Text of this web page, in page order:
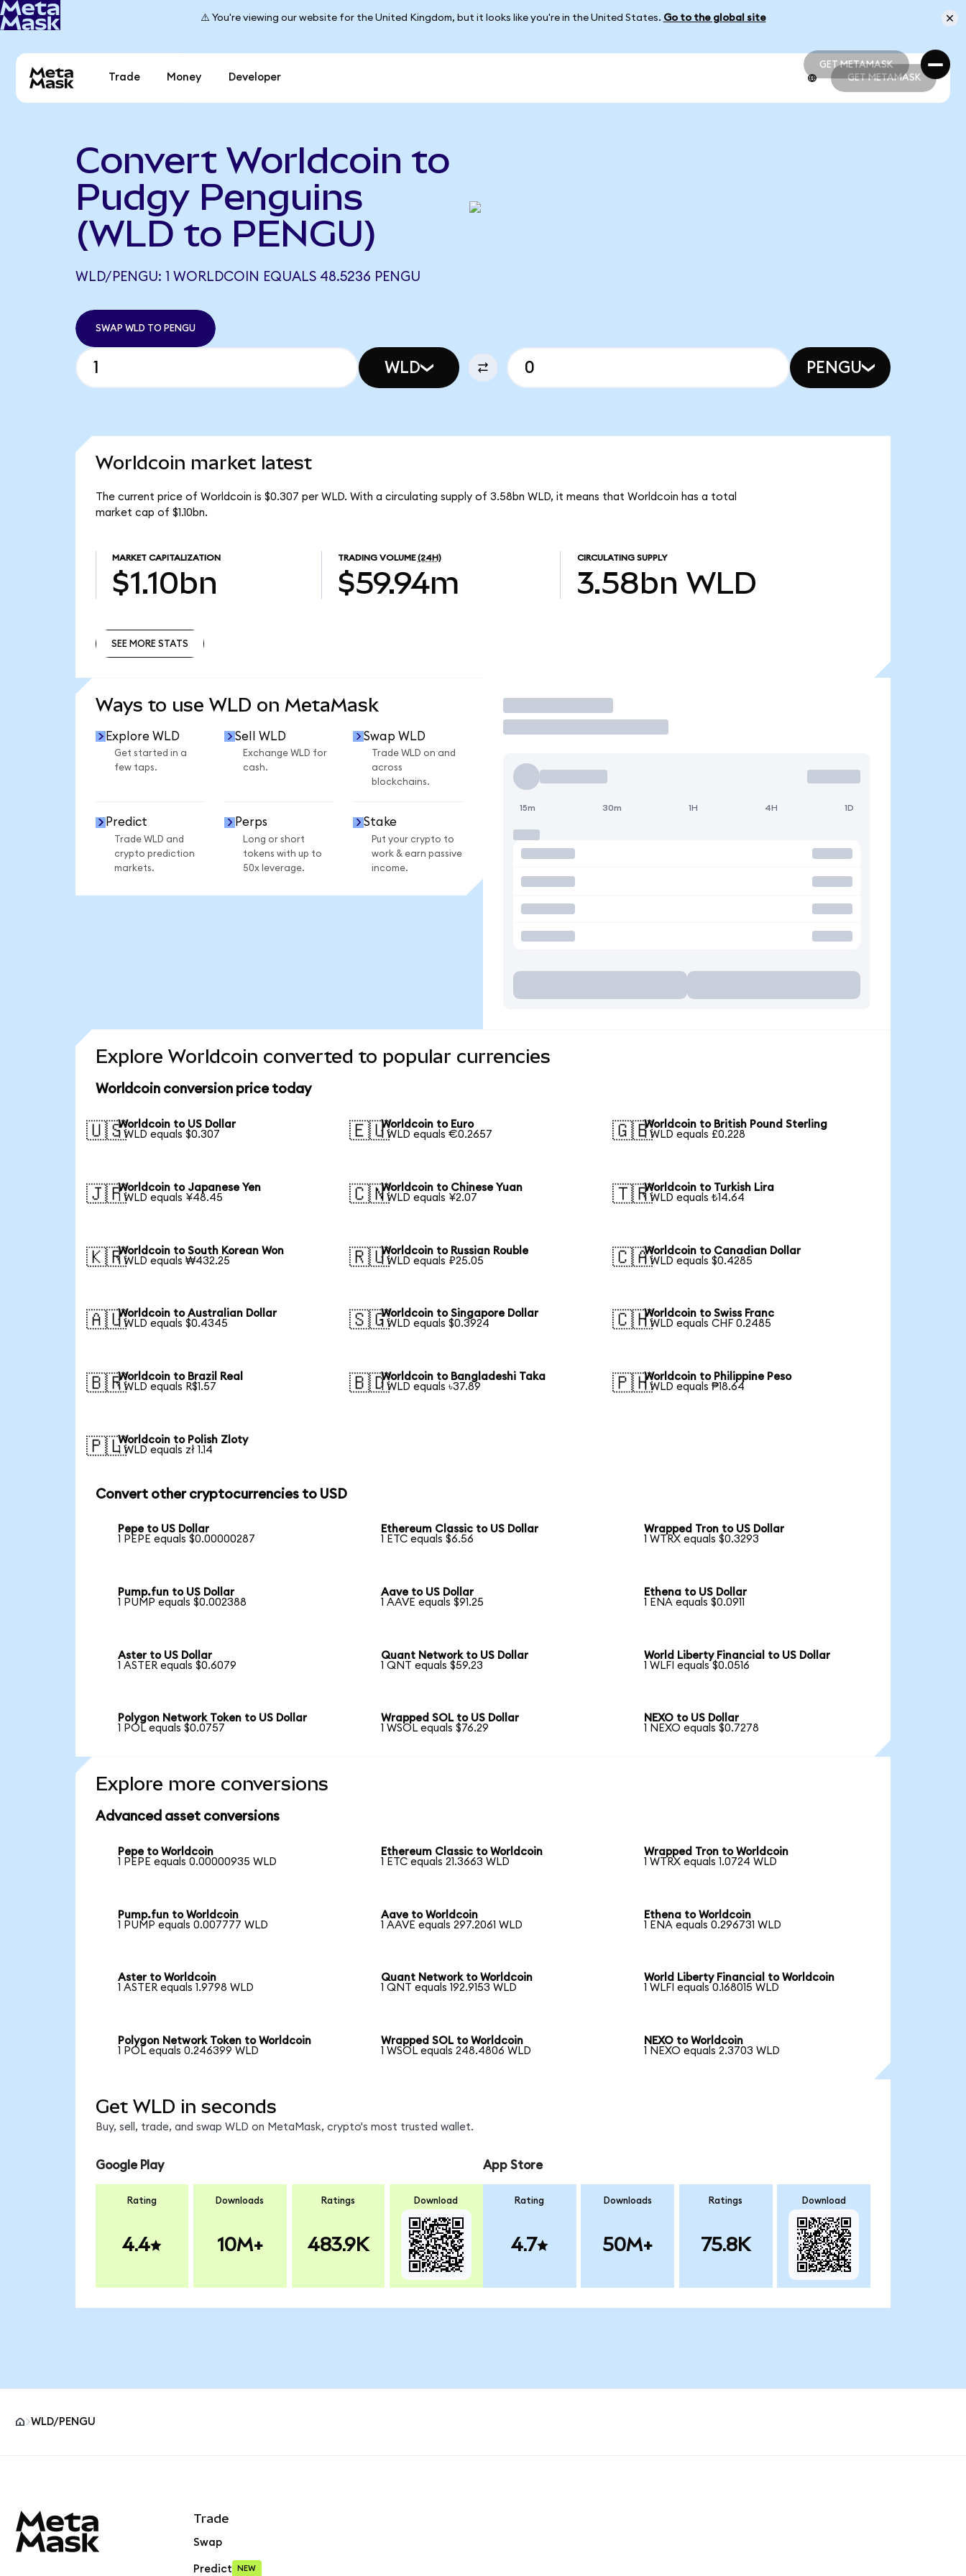
⚠️ You're viewing our website for the United Kingdom, but it looks like you're in the United States. Go to the global site
GET METAMASK
GET METAMASK
Trade Money Developer GET METAMASK
Convert Worldcoin to
Pudgy Penguins
(WLD to PENGU)
WLD/PENGU: 1 WORLDCOIN EQUALS 48.5236 PENGU
SWAP WLD TO PENGU
WLD PENGU
Worldcoin market latest
The current price of Worldcoin is $0.307 per WLD. With a circulating supply of 3.58bn WLD, it means that Worldcoin has a total
market cap of $1.10bn.
MARKET CAPITALIZATION
$1.10bn
TRADING VOLUME (24H)
$59.94m
CIRCULATING SUPPLY
3.58bn WLD
SEE MORE STATS
Ways to use WLD on MetaMask
Explore WLD
Get started in a
few taps.
Sell WLD
Exchange WLD for
cash.
Swap WLD
Trade WLD on and
across
blockchains.
Predict
Trade WLD and
crypto prediction
markets.
Perps
Long or short
tokens with up to
50x leverage.
Stake
Put your crypto to
work & earn passive
income.
Trade
15m 30m 1H 4H 1D
Explore Worldcoin converted to popular currencies
Worldcoin conversion price today
🇺🇸Worldcoin to US Dollar
1 WLD equals $0.307
🇪🇺Worldcoin to Euro
1 WLD equals €0.2657
🇬🇧Worldcoin to British Pound Sterling
1 WLD equals £0.228
🇯🇵Worldcoin to Japanese Yen
1 WLD equals ¥48.45
🇨🇳Worldcoin to Chinese Yuan
1 WLD equals ¥2.07
🇹🇷Worldcoin to Turkish Lira
1 WLD equals ₺14.64
🇰🇷Worldcoin to South Korean Won
1 WLD equals ₩432.25
🇷🇺Worldcoin to Russian Rouble
1 WLD equals ₽25.05
🇨🇦Worldcoin to Canadian Dollar
1 WLD equals $0.4285
🇦🇺Worldcoin to Australian Dollar
1 WLD equals $0.4345
🇸🇬Worldcoin to Singapore Dollar
1 WLD equals $0.3924
🇨🇭Worldcoin to Swiss Franc
1 WLD equals CHF 0.2485
🇧🇷Worldcoin to Brazil Real
1 WLD equals R$1.57
🇧🇩Worldcoin to Bangladeshi Taka
1 WLD equals ৳37.89
🇵🇭Worldcoin to Philippine Peso
1 WLD equals ₱18.64
🇵🇱Worldcoin to Polish Zloty
1 WLD equals zł 1.14
Convert other cryptocurrencies to USD
Pepe to US Dollar
1 PEPE equals $0.00000287
Ethereum Classic to US Dollar
1 ETC equals $6.56
Wrapped Tron to US Dollar
1 WTRX equals $0.3293
Pump.fun to US Dollar
1 PUMP equals $0.002388
Aave to US Dollar
1 AAVE equals $91.25
Ethena to US Dollar
1 ENA equals $0.0911
Aster to US Dollar
1 ASTER equals $0.6079
Quant Network to US Dollar
1 QNT equals $59.23
World Liberty Financial to US Dollar
1 WLFI equals $0.0516
Polygon Network Token to US Dollar
1 POL equals $0.0757
Wrapped SOL to US Dollar
1 WSOL equals $76.29
NEXO to US Dollar
1 NEXO equals $0.7278
Explore more conversions
Advanced asset conversions
Pepe to Worldcoin
1 PEPE equals 0.00000935 WLD
Ethereum Classic to Worldcoin
1 ETC equals 21.3663 WLD
Wrapped Tron to Worldcoin
1 WTRX equals 1.0724 WLD
Pump.fun to Worldcoin
1 PUMP equals 0.007777 WLD
Aave to Worldcoin
1 AAVE equals 297.2061 WLD
Ethena to Worldcoin
1 ENA equals 0.296731 WLD
Aster to Worldcoin
1 ASTER equals 1.9798 WLD
Quant Network to Worldcoin
1 QNT equals 192.9153 WLD
World Liberty Financial to Worldcoin
1 WLFI equals 0.168015 WLD
Polygon Network Token to Worldcoin
1 POL equals 0.246399 WLD
Wrapped SOL to Worldcoin
1 WSOL equals 248.4806 WLD
NEXO to Worldcoin
1 NEXO equals 2.3703 WLD
Get WLD in seconds
Buy, sell, trade, and swap WLD on MetaMask, crypto's most trusted wallet.
Google Play
Rating
4.4
Downloads
10M+
Ratings
483.9K
Download
App Store
Rating
4.7
Downloads
50M+
Ratings
75.8K
Download
WLD/PENGU
Trade
Swap
Predict NEW